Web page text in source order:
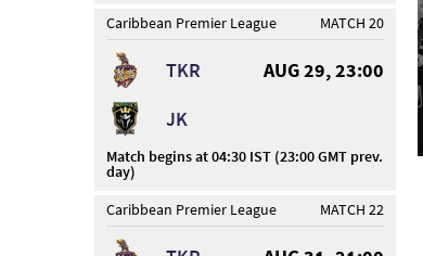
Caribbean Premier League
MATCH 20
TKR
AUG 29, 23:00
JK
Match begins at 04:30 IST (23:00 GMT prev.
day)
Caribbean Premier League
MATCH 22